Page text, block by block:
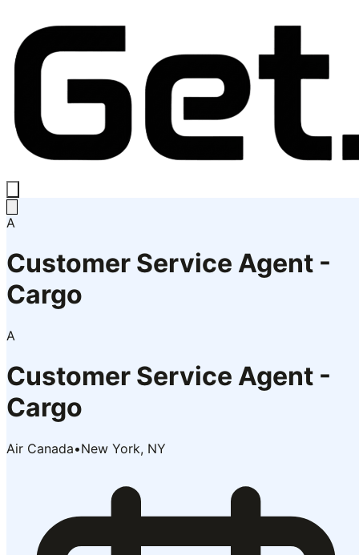
A
Customer Service Agent -
Cargo
A
Customer Service Agent -
Cargo
Air Canada•New York, NY